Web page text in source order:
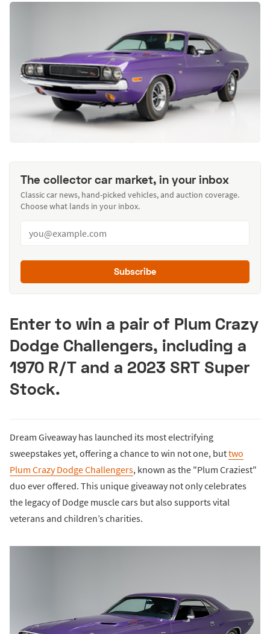
The collector car market, in your inbox
Classic car news, hand-picked vehicles, and auction coverage.
Choose what lands in your inbox.
Subscribe
Enter to win a pair of Plum Crazy
Dodge Challengers, including a
1970 R/T and a 2023 SRT Super
Stock.
Dream Giveaway has launched its most electrifying
sweepstakes yet, offering a chance to win not one, buttwo
Plum Crazy Dodge Challengers, known as the "Plum Craziest"
duo ever offered. This unique giveaway not only celebrates
the legacy of Dodge muscle cars but also supports vital
veterans and children’s charities.